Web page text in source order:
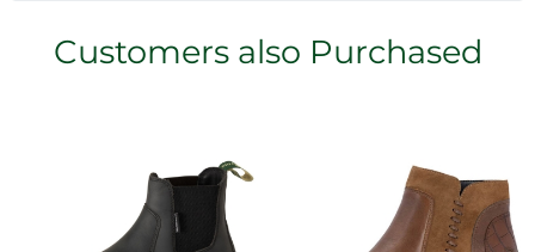
Customers also Purchased